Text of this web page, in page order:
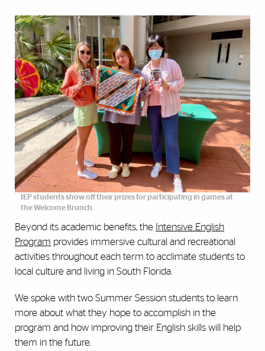
IEP students show off their prizes for participating in games at
the Welcome Brunch.
Beyond its academic benefits, the Intensive English
Program provides immersive cultural and recreational
activities throughout each term to acclimate students to
local culture and living in South Florida.
We spoke with two Summer Session students to learn
more about what they hope to accomplish in the
program and how improving their English skills will help
them in the future.